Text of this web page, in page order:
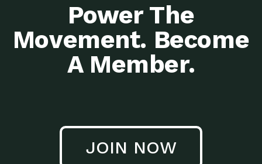
Power The
Movement. Become
A Member.
JOIN NOW